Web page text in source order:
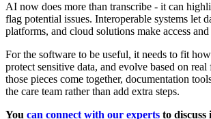
AI now does more than transcribe - it can
flag potential issues. Interoperable systems let
platforms, and cloud solutions make access
For the software to be useful, it needs to fit
protect sensitive data, and evolve based on
those pieces come together, documentation
the care team rather than add extra steps.
You can connect with our experts to discuss